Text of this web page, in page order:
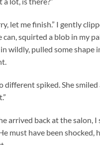
let me finish.” I gently
can, squirted a blob in my
wildly, pulled some shape
different spiked. She smiled
arrived back at the salon, I
must have been shocked,